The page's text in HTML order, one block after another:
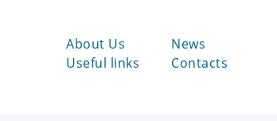
About Us
Useful links
News
Contacts